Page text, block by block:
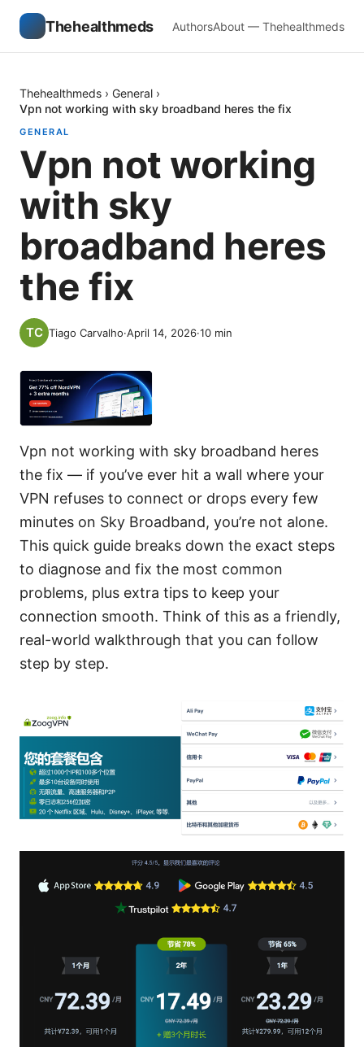
Thehealthmeds AuthorsAbout — Thehealthmeds
Thehealthmeds › General ›
Vpn not working with sky broadband heres the fix
GENERAL
Vpn not working
with sky
broadband heres
the fix
Tiago Carvalho·April 14, 2026·10 min
Vpn not working with sky broadband heres
the fix — if you’ve ever hit a wall where your
VPN refuses to connect or drops every few
minutes on Sky Broadband, you’re not alone.
This quick guide breaks down the exact steps
to diagnose and fix the most common
problems, plus extra tips to keep your
connection smooth. Think of this as a friendly,
real-world walkthrough that you can follow
step by step.